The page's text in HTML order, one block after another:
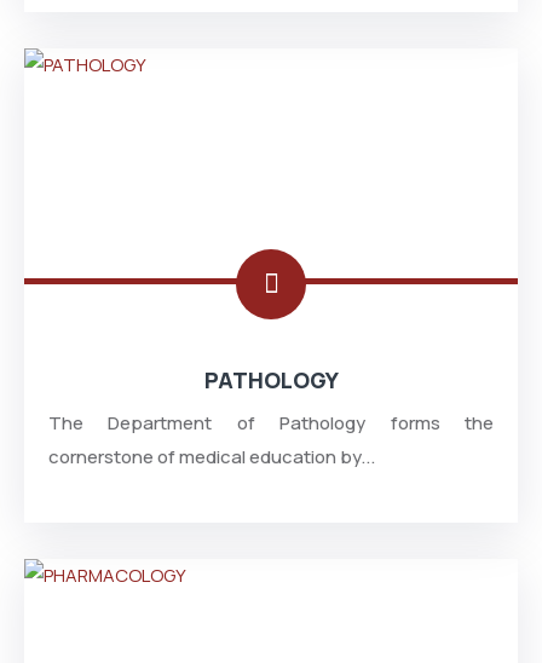
PATHOLOGY
The Department of Pathology forms the
cornerstone of medical education by...